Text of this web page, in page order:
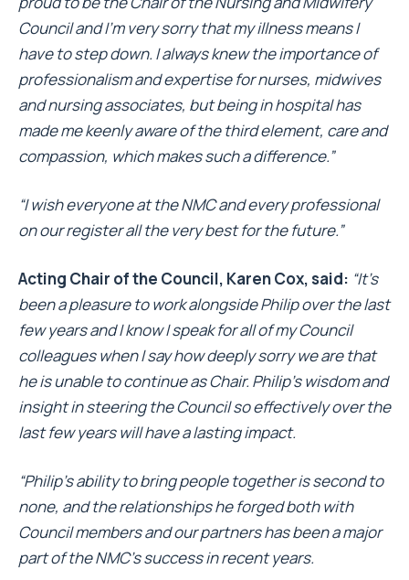
Council and I’m very sorry that my illness means I
have to step down. I always knew the importance of
professionalism and expertise for nurses, midwives
and nursing associates, but being in hospital has
made me keenly aware of the third element, care and
compassion, which makes such a difference.”
“I wish everyone at the NMC and every professional
on our register all the very best for the future.”
Acting Chair of the Council, Karen Cox, said: “It’s
been a pleasure to work alongside Philip over the last
few years and I know I speak for all of my Council
colleagues when I say how deeply sorry we are that
he is unable to continue as Chair. Philip’s wisdom and
insight in steering the Council so effectively over the
last few years will have a lasting impact.
“Philip’s ability to bring people together is second to
none, and the relationships he forged both with
Council members and our partners has been a major
part of the NMC’s success in recent years.